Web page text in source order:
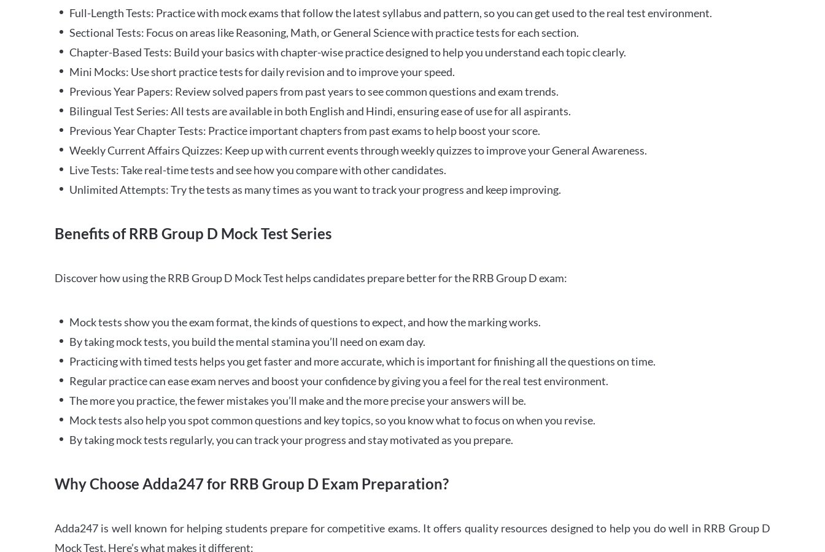
Full-Length Tests: Practice with mock exams that follow the latest syllabus and pattern, so you can get used to the real test environment.
Sectional Tests: Focus on areas like Reasoning, Math, or General Science with practice tests for each section.
Chapter-Based Tests: Build your basics with chapter-wise practice designed to help you understand each topic clearly.
Mini Mocks: Use short practice tests for daily revision and to improve your speed.
Previous Year Papers: Review solved papers from past years to see common questions and exam trends.
Bilingual Test Series: All tests are available in both English and Hindi, ensuring ease of use for all aspirants.
Previous Year Chapter Tests: Practice important chapters from past exams to help boost your score.
Weekly Current Affairs Quizzes: Keep up with current events through weekly quizzes to improve your General Awareness.
Live Tests: Take real-time tests and see how you compare with other candidates.
Unlimited Attempts: Try the tests as many times as you want to track your progress and keep improving.
Benefits of RRB Group D Mock Test Series
Discover how using the RRB Group D Mock Test helps candidates prepare better for the RRB Group D exam:
Mock tests show you the exam format, the kinds of questions to expect, and how the marking works.
By taking mock tests, you build the mental stamina you’ll need on exam day.
Practicing with timed tests helps you get faster and more accurate, which is important for finishing all the questions on time.
Regular practice can ease exam nerves and boost your confidence by giving you a feel for the real test environment.
The more you practice, the fewer mistakes you’ll make and the more precise your answers will be.
Mock tests also help you spot common questions and key topics, so you know what to focus on when you revise.
By taking mock tests regularly, you can track your progress and stay motivated as you prepare.
Why Choose Adda247 for RRB Group D Exam Preparation?
Adda247 is well known for helping students prepare for competitive exams. It offers quality resources designed to help you do well in RRB Group D
Mock Test. Here’s what makes it different: